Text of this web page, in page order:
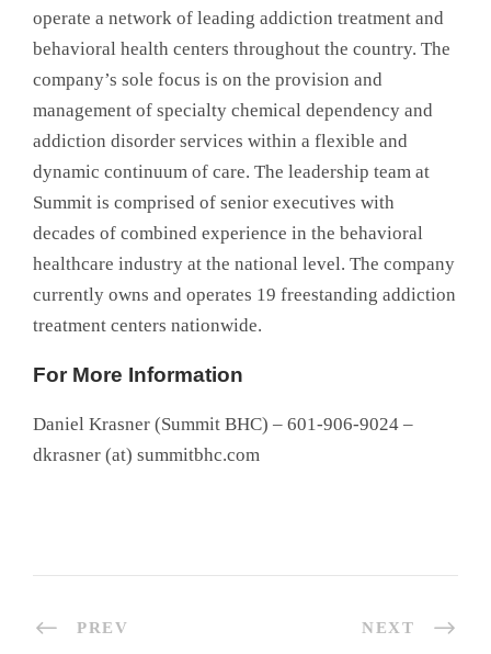
operate a network of leading addiction treatment and
behavioral health centers throughout the country. The
company’s sole focus is on the provision and
management of specialty chemical dependency and
addiction disorder services within a flexible and
dynamic continuum of care. The leadership team at
Summit is comprised of senior executives with
decades of combined experience in the behavioral
healthcare industry at the national level. The company
currently owns and operates 19 freestanding addiction
treatment centers nationwide.
For More Information
Daniel Krasner (Summit BHC) – 601-906-9024 –
dkrasner (at) summitbhc.com
PREV NEXT